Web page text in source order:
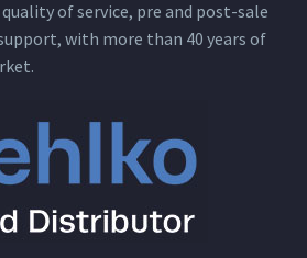
of service, pre and post-sale
with more than 40 years of